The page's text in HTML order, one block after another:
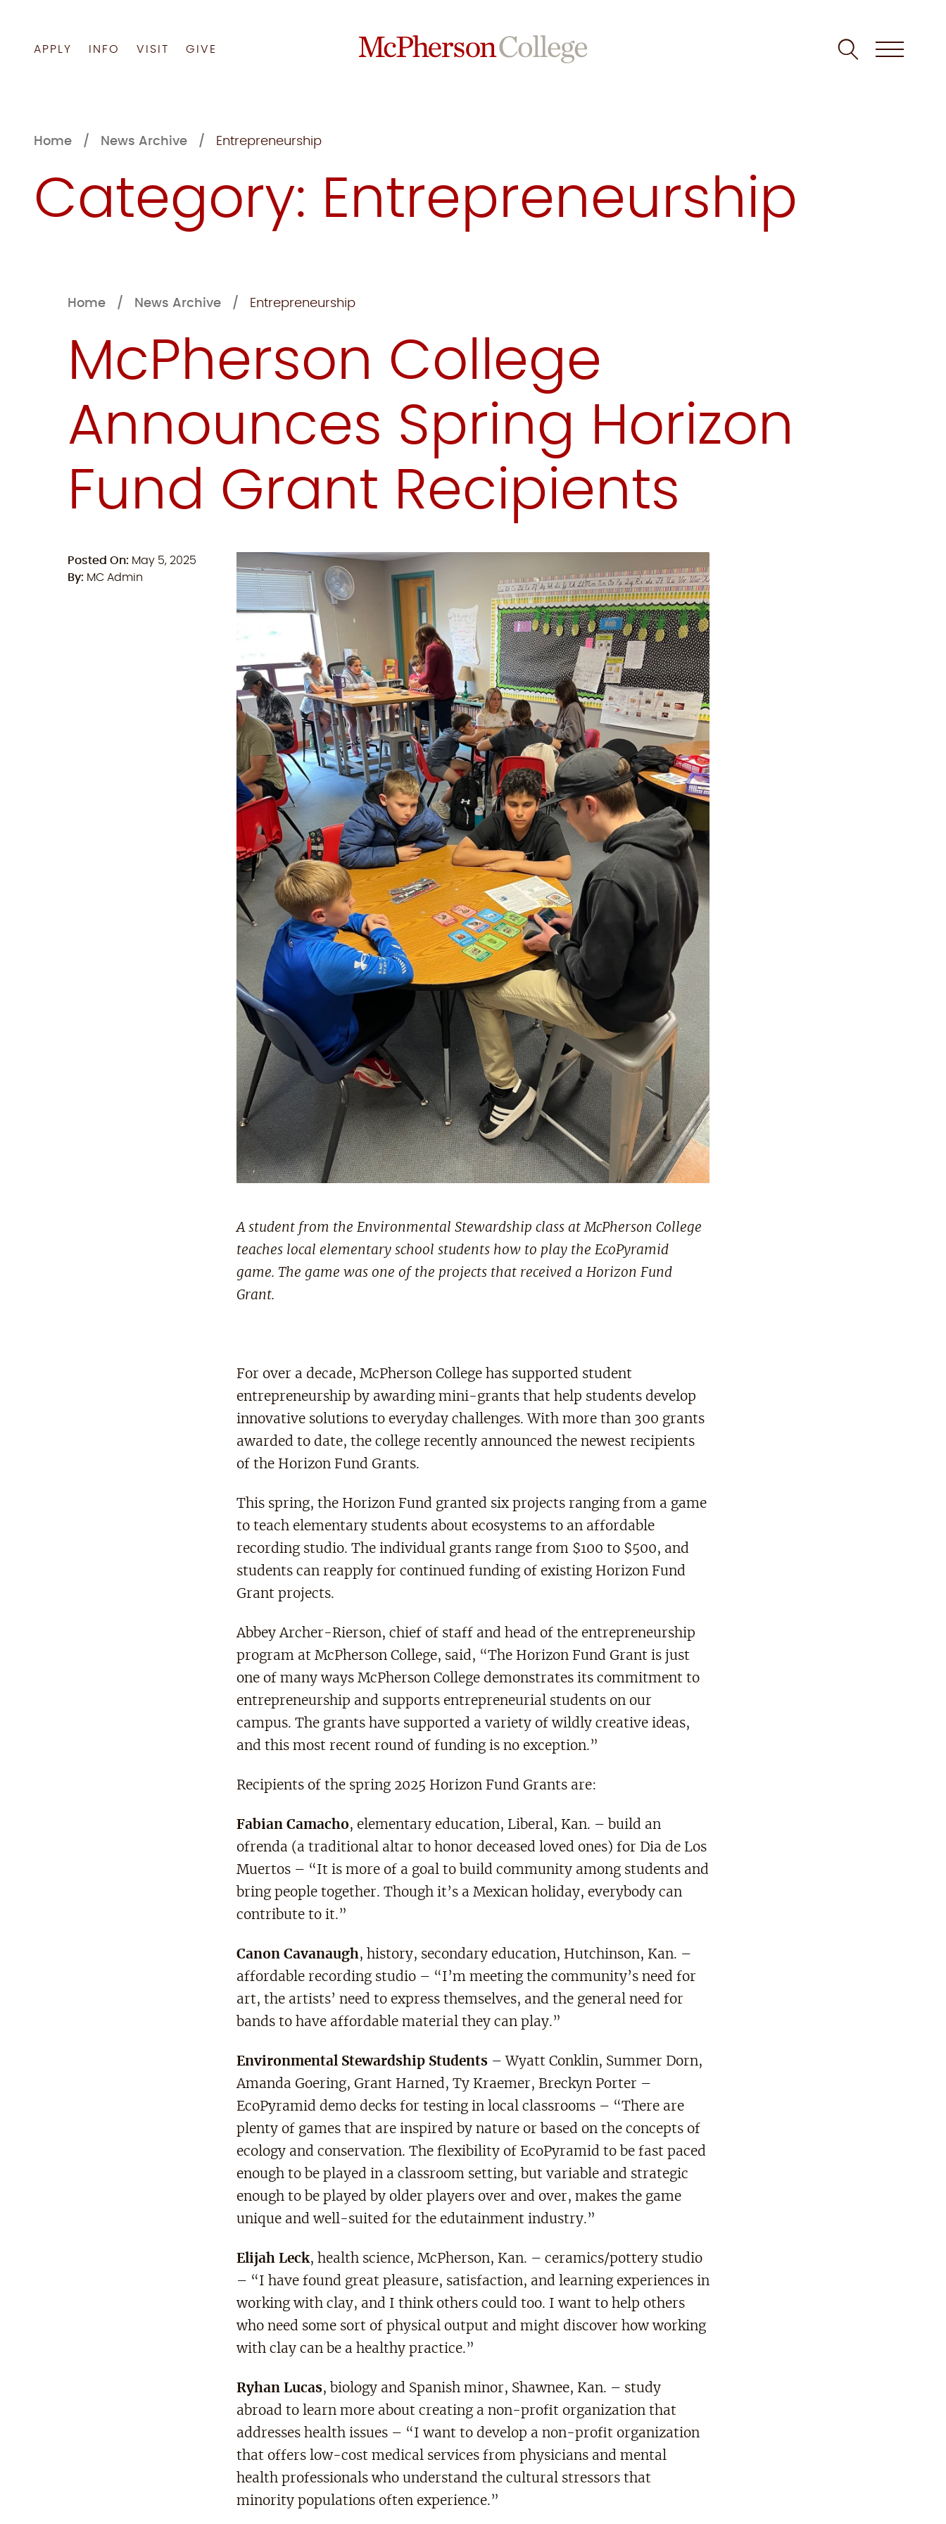
content
APPLY INFO VISIT GIVE
Home News Archive Entrepreneurship
Category: Entrepreneurship
Home News Archive Entrepreneurship
McPherson College
Announces Spring Horizon
Fund Grant Recipients
Posted On: May 5, 2025
By: MC Admin
A student from the Environmental Stewardship class at McPherson College
teaches local elementary school students how to play the EcoPyramid
game. The game was one of the projects that received a Horizon Fund
Grant.
For over a decade, McPherson College has supported student
entrepreneurship by awarding mini-grants that help students develop
innovative solutions to everyday challenges. With more than 300 grants
awarded to date, the college recently announced the newest recipients
of the Horizon Fund Grants.
This spring, the Horizon Fund granted six projects ranging from a game
to teach elementary students about ecosystems to an affordable
recording studio. The individual grants range from $100 to $500, and
students can reapply for continued funding of existing Horizon Fund
Grant projects.
Abbey Archer-Rierson, chief of staff and head of the entrepreneurship
program at McPherson College, said, “The Horizon Fund Grant is just
one of many ways McPherson College demonstrates its commitment to
entrepreneurship and supports entrepreneurial students on our
campus. The grants have supported a variety of wildly creative ideas,
and this most recent round of funding is no exception.”
Recipients of the spring 2025 Horizon Fund Grants are:
Fabian Camacho, elementary education, Liberal, Kan. – build an
ofrenda (a traditional altar to honor deceased loved ones) for Dia de Los
Muertos – “It is more of a goal to build community among students and
bring people together. Though it’s a Mexican holiday, everybody can
contribute to it.”
Canon Cavanaugh, history, secondary education, Hutchinson, Kan. –
affordable recording studio – “I’m meeting the community’s need for
art, the artists’ need to express themselves, and the general need for
bands to have affordable material they can play.”
Environmental Stewardship Students – Wyatt Conklin, Summer Dorn,
Amanda Goering, Grant Harned, Ty Kraemer, Breckyn Porter –
EcoPyramid demo decks for testing in local classrooms – “There are
plenty of games that are inspired by nature or based on the concepts of
ecology and conservation. The flexibility of EcoPyramid to be fast paced
enough to be played in a classroom setting, but variable and strategic
enough to be played by older players over and over, makes the game
unique and well-suited for the edutainment industry.”
Elijah Leck, health science, McPherson, Kan. – ceramics/pottery studio
– “I have found great pleasure, satisfaction, and learning experiences in
working with clay, and I think others could too. I want to help others
who need some sort of physical output and might discover how working
with clay can be a healthy practice.”
Ryhan Lucas, biology and Spanish minor, Shawnee, Kan. – study
abroad to learn more about creating a non-profit organization that
addresses health issues – “I want to develop a non-profit organization
that offers low-cost medical services from physicians and mental
health professionals who understand the cultural stressors that
minority populations often experience.”